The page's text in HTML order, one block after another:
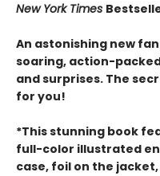
New York Times
An astonishing new
soaring, action-
and surprises. The
for you!
*This stunning book
full-color illustrated
case, foil on the